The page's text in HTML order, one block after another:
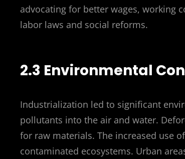
advocating for better wages, working
labor laws and social reforms.
2.3 Environmental
Industrialization led to significant
pollutants into the air and water.
for raw materials. The increased use
contaminated ecosystems. Urban